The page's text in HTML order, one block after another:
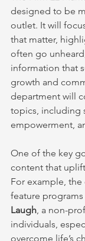
designed to be
outlet. It will
that matter,
often go
information that
growth and
department will
topics, including
empowerment,
One of the key
content that
For example,
feature programs
Laugh, a non-
individuals,
overcome life’s